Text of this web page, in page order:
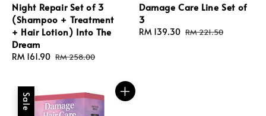
Night Repair Set of 3
(Shampoo + Treatment
+ Hair Lotion) Into The
Dream
Sale
RM 161.90 Regular
RM 258.00
Damage Care Line Set of
3
Sale
RM 139.30 Regular
RM 221.50
Sale